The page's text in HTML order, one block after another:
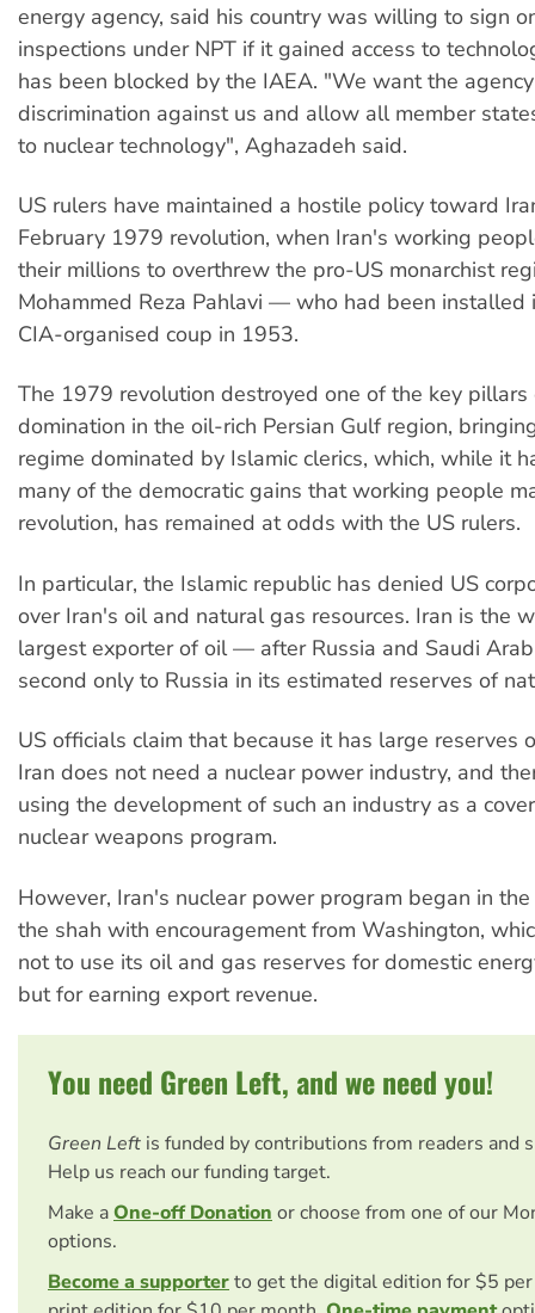
energy agency, said his country was willing to sign
inspections under NPT if it gained access to
has been blocked by the IAEA. "We want the
discrimination against us and allow all member
to nuclear technology", Aghazadeh said.
US rulers have maintained a hostile policy toward
February 1979 revolution, when Iran's working
their millions to overthrew the pro-US monarchist
Mohammed Reza Pahlavi — who had been installed
CIA-organised coup in 1953.
The 1979 revolution destroyed one of the key pillars
domination in the oil-rich Persian Gulf region,
regime dominated by Islamic clerics, which, while it
many of the democratic gains that working people
revolution, has remained at odds with the US rulers.
In particular, the Islamic republic has denied US
over Iran's oil and natural gas resources. Iran is the
largest exporter of oil — after Russia and Saudi
second only to Russia in its estimated reserves of
US officials claim that because it has large reserves
Iran does not need a nuclear power industry, and
using the development of such an industry as a
nuclear weapons program.
However, Iran's nuclear power program began in
the shah with encouragement from Washington,
not to use its oil and gas reserves for domestic
but for earning export revenue.
You need Green Left, and we need you!
Green Left is funded by contributions from readers and
Help us reach our funding target.
Make aOne-off Donation or choose from one of our
options.
Become a supporterto get the digital edition for $5